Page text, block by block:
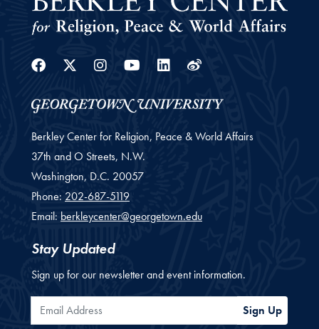
Facebook
Twitter
Instagram
Youtube
Linkedin
Weibo
Berkley Center for Religion, Peace & World Affairs
37th and O Streets, N.W.
Washington, D.C. 20057
Phone: 202-687-5119
Email: berkleycenter@georgetown.edu
Stay Updated
Sign up for our newsletter and event information.
Email Address Sign Up